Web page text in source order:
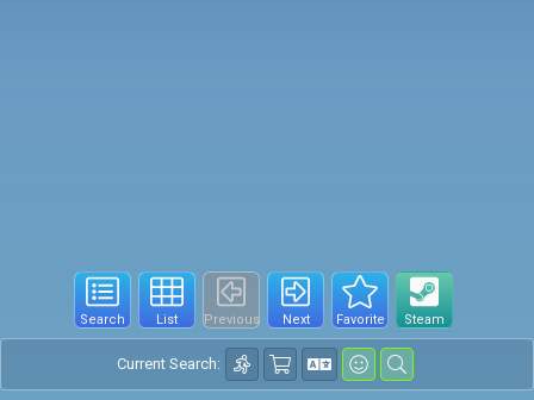
Search List Previous Next Favorite Steam
Current Search: